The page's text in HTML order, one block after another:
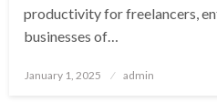
productivity for freelancers,
businesses of…
Posted
January 1, 2025 admin